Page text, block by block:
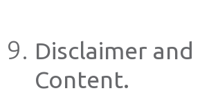
Disclaimer
Content.